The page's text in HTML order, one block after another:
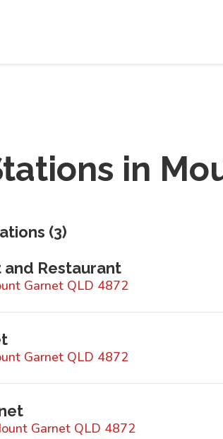
in
(3)
and Restaurant
Garnet QLD 4872
Garnet QLD 4872
Garnet QLD 4872